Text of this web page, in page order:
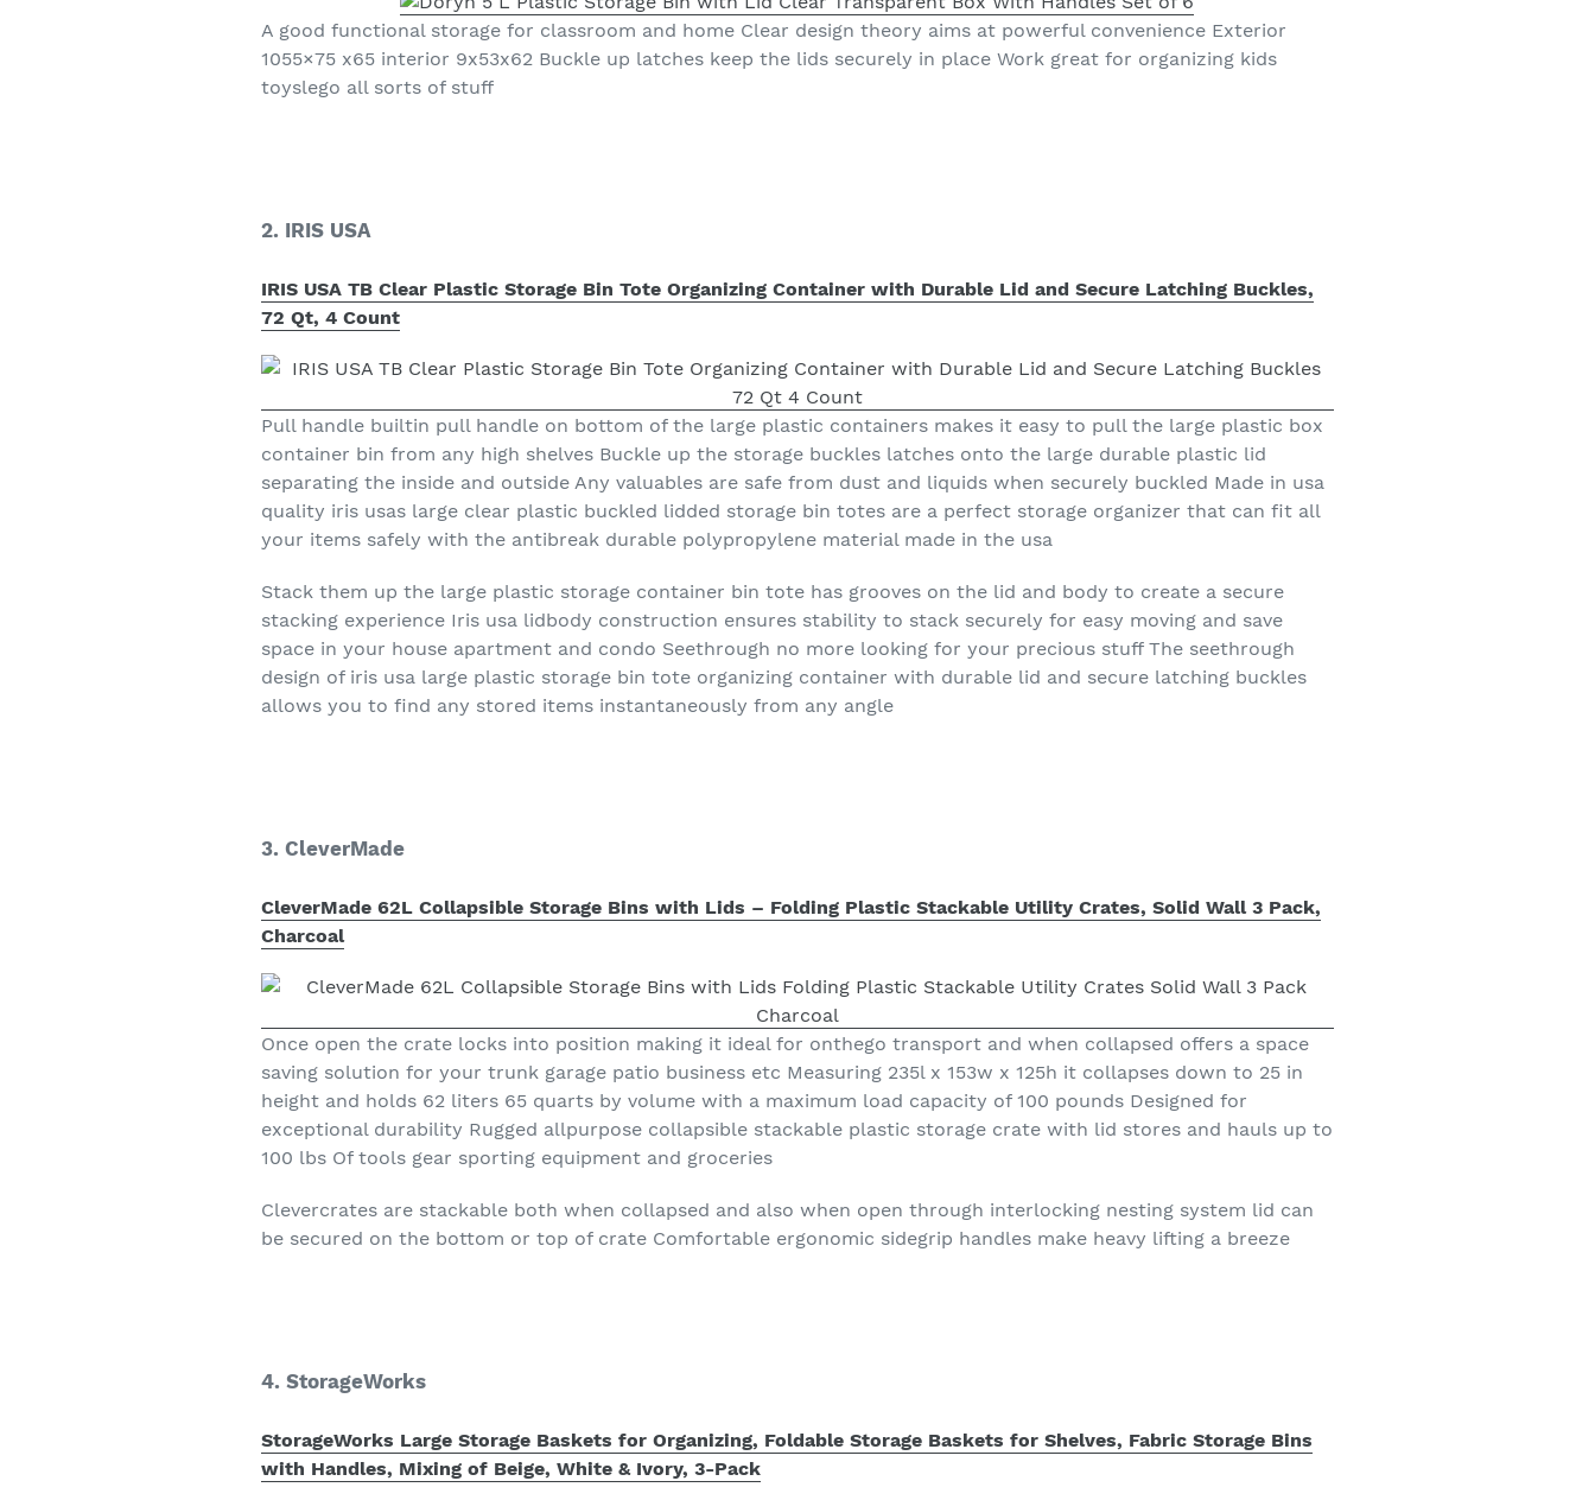
A good functional storage for classroom and home Clear design theory aims at powerful convenience Exterior
1055×75 x65 interior 9x53x62 Buckle up latches keep the lids securely in place Work great for organizing kids
toyslego all sorts of stuff
2. IRIS USA
IRIS USA TB Clear Plastic Storage Bin Tote Organizing Container with Durable Lid and Secure Latching Buckles,
72 Qt, 4 Count
Pull handle builtin pull handle on bottom of the large plastic containers makes it easy to pull the large plastic box
container bin from any high shelves Buckle up the storage buckles latches onto the large durable plastic lid
separating the inside and outside Any valuables are safe from dust and liquids when securely buckled Made in usa
quality iris usas large clear plastic buckled lidded storage bin totes are a perfect storage organizer that can fit all
your items safely with the antibreak durable polypropylene material made in the usa
Stack them up the large plastic storage container bin tote has grooves on the lid and body to create a secure
stacking experience Iris usa lidbody construction ensures stability to stack securely for easy moving and save
space in your house apartment and condo Seethrough no more looking for your precious stuff The seethrough
design of iris usa large plastic storage bin tote organizing container with durable lid and secure latching buckles
allows you to find any stored items instantaneously from any angle
3. CleverMade
CleverMade 62L Collapsible Storage Bins with Lids – Folding Plastic Stackable Utility Crates, Solid Wall 3 Pack,
Charcoal
Once open the crate locks into position making it ideal for onthego transport and when collapsed offers a space
saving solution for your trunk garage patio business etc Measuring 235l x 153w x 125h it collapses down to 25 in
height and holds 62 liters 65 quarts by volume with a maximum load capacity of 100 pounds Designed for
exceptional durability Rugged allpurpose collapsible stackable plastic storage crate with lid stores and hauls up to
100 lbs Of tools gear sporting equipment and groceries
Clevercrates are stackable both when collapsed and also when open through interlocking nesting system lid can
be secured on the bottom or top of crate Comfortable ergonomic sidegrip handles make heavy lifting a breeze
4. StorageWorks
StorageWorks Large Storage Baskets for Organizing, Foldable Storage Baskets for Shelves, Fabric Storage Bins
with Handles, Mixing of Beige, White & Ivory, 3-Pack